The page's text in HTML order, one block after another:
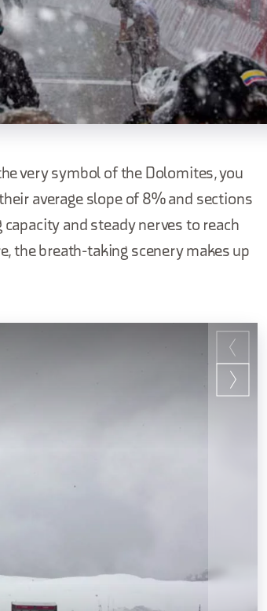
very symbol of the Dolomites, you
average slope of 8% and sections
and steady nerves to reach
the breath-taking scenery makes up